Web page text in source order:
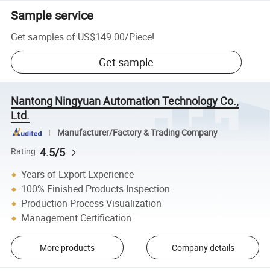
Sample service
Get samples of US$149.00/Piece!
Get sample
Nantong Ningyuan Automation Technology Co.,
Ltd.
Manufacturer/Factory & Trading Company
Rating 4.5/5
Years of Export Experience
100% Finished Products Inspection
Production Process Visualization
Management Certification
More products Company details